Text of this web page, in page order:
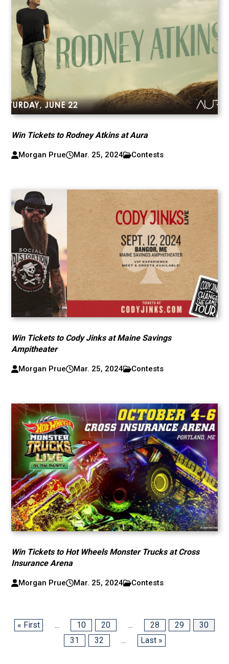
Win Tickets to Rodney Atkins at Aura
Morgan Prue Mar. 25, 2024 Contests
Win Tickets to Cody Jinks at Maine Savings
Ampitheater
Morgan Prue Mar. 25, 2024 Contests
Win Tickets to Hot Wheels Monster Trucks at Cross
Insurance Arena
Morgan Prue Mar. 25, 2024 Contests
« First ... 10 20 ... 28 29
30
31
32 ... Last »